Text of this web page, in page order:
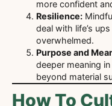
more confident
Resilience:
deal with life’s
overwhelmed.
Purpose and
deeper meaning
beyond material
How To